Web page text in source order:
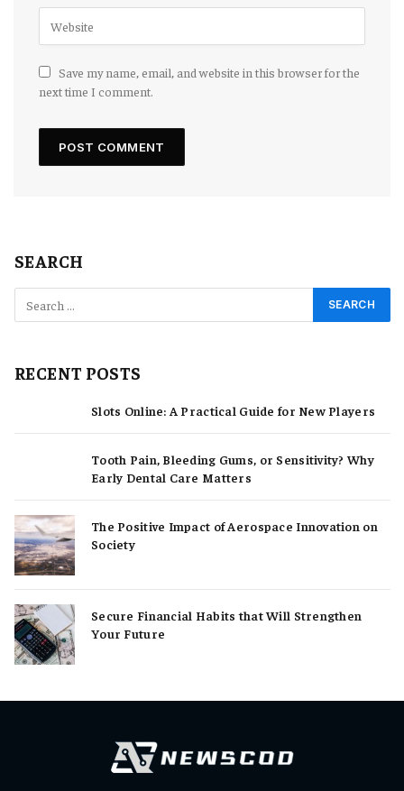
Save my name, email, and website in this browser for the
next time I comment.
SEARCH
RECENT POSTS
Slots Online: A Practical Guide for New Players
Tooth Pain, Bleeding Gums, or Sensitivity? Why
Early Dental Care Matters
The Positive Impact of Aerospace Innovation on
Society
Secure Financial Habits that Will Strengthen
Your Future